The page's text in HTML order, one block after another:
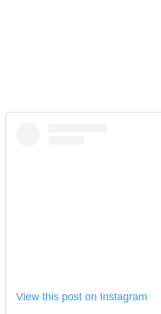
View this post on Instagram